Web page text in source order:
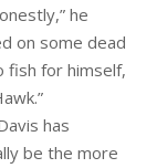
he
on some dead
fish for himself,
has
be the more